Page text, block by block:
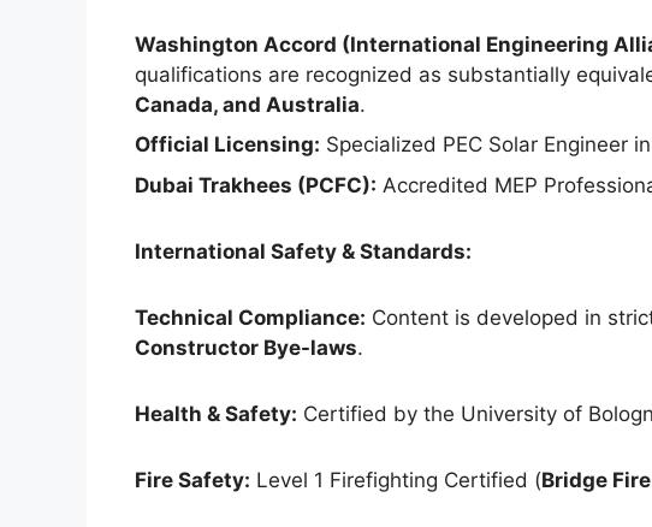
Washington Accord (International Engineering
qualifications are recognized as substantially
Canada, and Australia.
Official Licensing: Specialized PEC Solar Engineer in
Dubai Trakhees (PCFC): Accredited MEP
International Safety & Standards:
Technical Compliance: Content is developed in
Constructor Bye-laws.
Health & Safety: Certified by the University of
Fire Safety: Level 1 Firefighting Certified (Bridge